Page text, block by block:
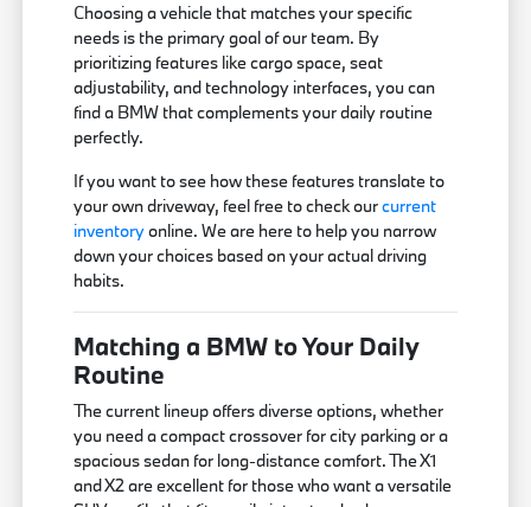
Choosing a vehicle that matches your specific
needs is the primary goal of our team. By
prioritizing features like cargo space, seat
adjustability, and technology interfaces, you can
find a BMW that complements your daily routine
perfectly.
If you want to see how these features translate to
your own driveway, feel free to check ourcurrent
inventoryonline. We are here to help you narrow
down your choices based on your actual driving
habits.
Matching a BMW to Your Daily
Routine
The current lineup offers diverse options, whether
you need a compact crossover for city parking or a
spacious sedan for long-distance comfort. The X1
and X2 are excellent for those who want a versatile